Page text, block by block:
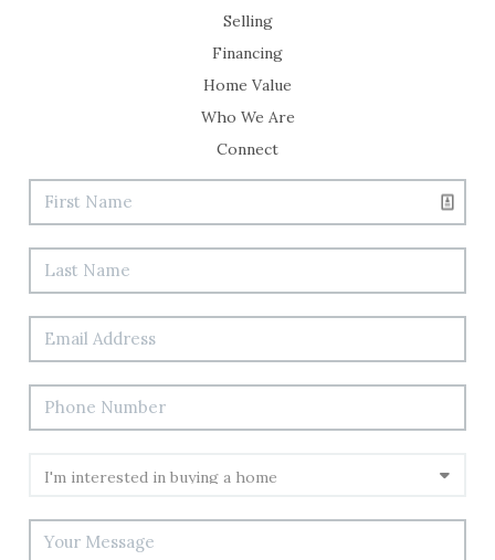
Selling
Financing
Home Value
Who We Are
Connect